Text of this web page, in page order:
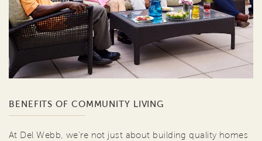
BENEFITS OF COMMUNITY LIVING
At Del Webb, we're not just about building quality homes